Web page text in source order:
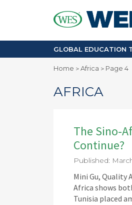
Accreditation and
Enrollment &
Skilled Immigration
GLOBAL EDUCATION
Home >Africa > Page 4
AFRICA
The Sino-
Continue?
Published:
Mini Gu, Quality
Africa shows
Tunisia placed